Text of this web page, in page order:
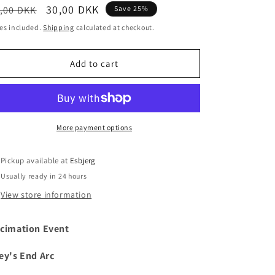
i
o
n
DKK
Sale
price
30,00 DKK Save 25%
included.Shipping calculated at checkout.
Add to cart
More payment options
Pickup available at Esbjerg
Usually ready in 24 hours
View store information
Event
End Arc